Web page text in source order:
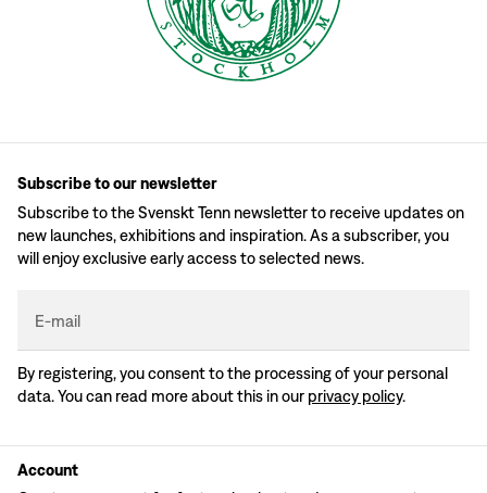
Subscribe to our newsletter
Subscribe to the Svenskt Tenn newsletter to receive updates on
new launches, exhibitions and inspiration. As a subscriber, you
will enjoy exclusive early access to selected news.
E-mail
By registering, you consent to the processing of your personal
data. You can read more about this in our privacy policy.
Account